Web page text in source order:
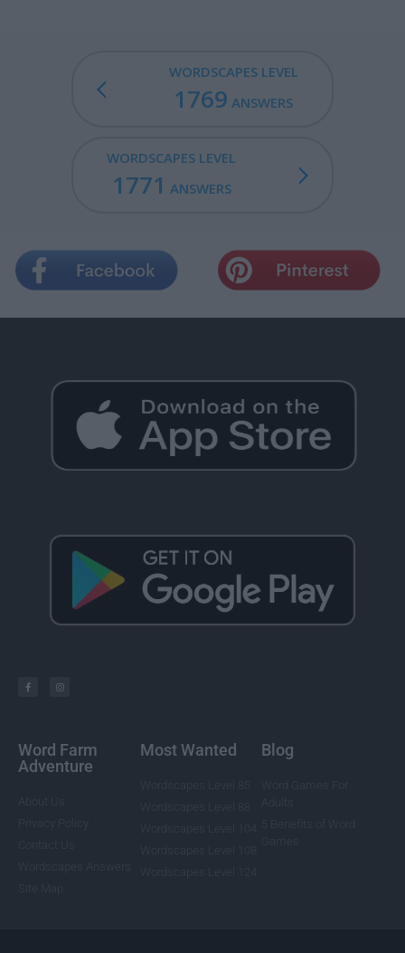
WORDSCAPES LEVEL
1769 ANSWERS
WORDSCAPES LEVEL
1771 ANSWERS
Word Farm
Adventure
Most Wanted Blog